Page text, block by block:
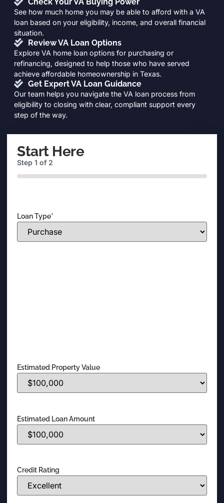
See how much home you may be able to afford with a VA
loan based on your eligibility, income, and overall financial
situation.
Review VA Loan Options
Explore VA home loan options for purchasing or
refinancing, designed to help those who have served
achieve affordable homeownership in Texas.
Get Expert VA Loan Guidance
Our team helps you navigate the VA loan process from
eligibility to closing with clear, compliant support every
step of the way.
Start Here
Step1 of 2
0%
Loan Type*
Estimated Property Value
Estimated Loan Amount
Credit Rating